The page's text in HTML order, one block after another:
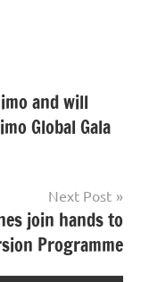
and will
Global Gala
Next Post
join hands to
Programme